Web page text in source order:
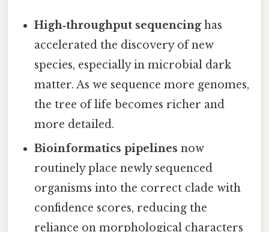
High‑throughput sequencinghas
accelerated the discovery of new
species, especially in microbial dark
matter. As we sequence more genomes,
the tree of life becomes richer and
more detailed.
Bioinformatics pipelines now
routinely place newly sequenced
organisms into the correct clade with
confidence scores, reducing the
reliance on morphological characters